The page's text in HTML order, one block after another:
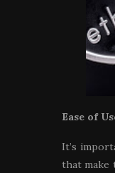
Ease of
It’s
that make